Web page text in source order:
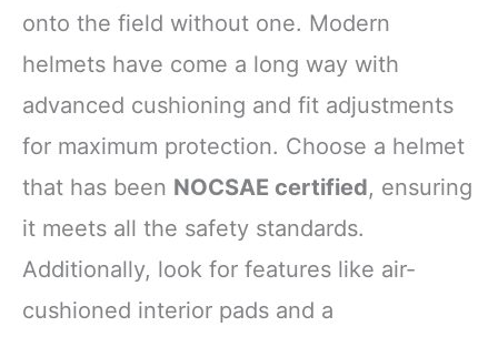
onto the field without one. Modern
helmets have come a long way with
advanced cushioning and fit adjustments
for maximum protection. Choose a helmet
that has been NOCSAE certified, ensuring
it meets all the safety standards.
Additionally, look for features like air-
cushioned interior pads and a